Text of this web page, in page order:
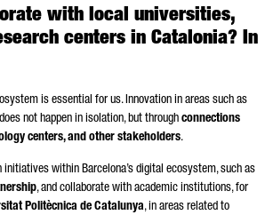
with local universities,
centers in Catalonia? In
is essential for us. Innovation in areas such as
not happen in isolation, but through connections
centers, and other stakeholders.
within Barcelona’s digital ecosystem, such as
, and collaborate with academic institutions, for
Politècnica de Catalunya, in areas related to